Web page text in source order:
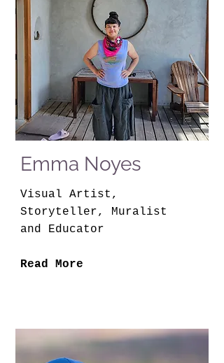
Emma Noyes
Visual Artist,
Storyteller, Muralist
and Educator
Read More